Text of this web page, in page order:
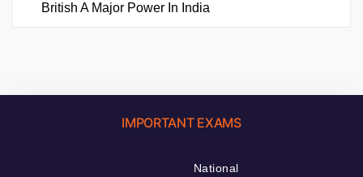
British A Major Power In India
IMPORTANT EXAMS
National